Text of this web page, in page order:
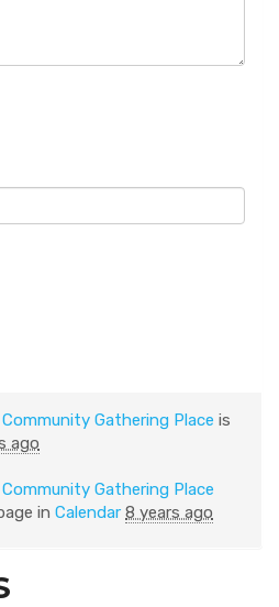
Gathering Place is
ago
Gathering Place
in Calendar 8 years ago